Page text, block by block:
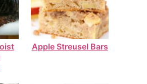
Apple Streusel Bars